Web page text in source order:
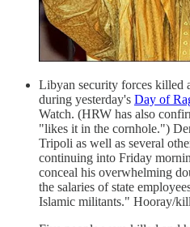
Libyan security forces killed
during yesterday's Day of
Watch. (HRW has also
"likes it in the cornhole.")
Tripoli as well as several
continuing into Friday
conceal his overwhelming
the salaries of state
Islamic militants." Hooray/